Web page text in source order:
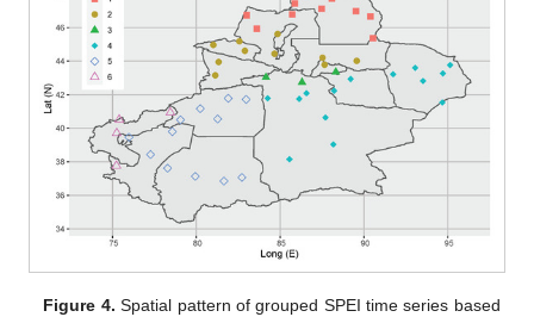
Figure 4. Spatial pattern of grouped SPEI time series based